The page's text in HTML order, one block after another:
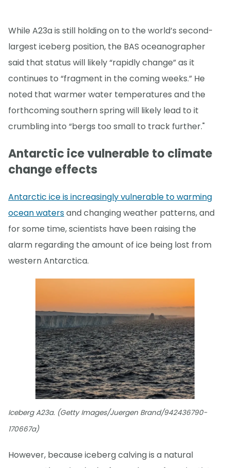
While A23a is still holding on to the world’s second-
largest iceberg position, the BAS oceanographer
said that status will likely “rapidly change” as it
continues to “fragment in the coming weeks.” He
noted that warmer water temperatures and the
forthcoming southern spring will likely lead to it
crumbling into “bergs too small to track further."
Antarctic ice vulnerable to climate
change effects
Antarctic ice is increasingly vulnerable to warming
ocean watersand changing weather patterns, and
for some time, scientists have been raising the
alarm regarding the amount of ice being lost from
western Antarctica.
Iceberg A23a. (Getty Images/Juergen Brand/942436790-
170667a)
However, because iceberg calving is a natural